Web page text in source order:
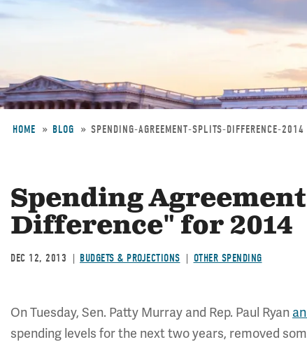
HOME BLOG SPENDING-AGREEMENT-SPLITS-DIFFERENCE-2014
Spending
Difference" for 2014
DEC 12, 2013 BUDGETS & PROJECTIONS OTHER SPENDING
On Tuesday, Sen. Patty Murray and Rep. Paul Ryan
spending levels for the next two years, removed